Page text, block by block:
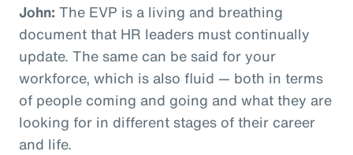
John: The EVP is a living and breathing
document that HR leaders must continually
update. The same can be said for your
workforce, which is also fluid — both in terms
of people coming and going and what they are
looking for in different stages of their career
and life.